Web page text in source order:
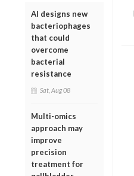
AI designs new
bacteriophages
that could
overcome
bacterial
resistance
Sat, Aug 08
Multi-omics
approach may
improve
precision
treatment for